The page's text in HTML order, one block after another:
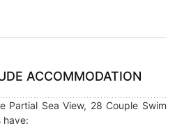
ACCOMMODATION
Partial Sea View, 28 Couple Swim
have: